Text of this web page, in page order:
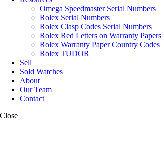
Omega Speedmaster Serial Numbers
Rolex Serial Numbers
Rolex Clasp Codes Serial Numbers
Rolex Red Letters on Warranty Papers
Rolex Warranty Paper Country Codes
Rolex TUDOR
Sell
Sold Watches
About
Our Team
Contact
Close